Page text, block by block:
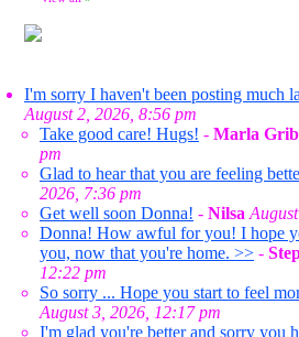
I'm sorry I haven't been posting much
August 2, 2026, 8:56 pm
Take good care! Hugs! - Marla
pm
Glad to hear that you are feeling
2026, 7:36 pm
Get well soon Donna! - Nilsa
Donna! How awful for you! I hope
you, now that you're home. >> -
12:22 pm
So sorry ... Hope you start to feel
August 3, 2026, 12:17 pm
I'm glad you're better and sorry you